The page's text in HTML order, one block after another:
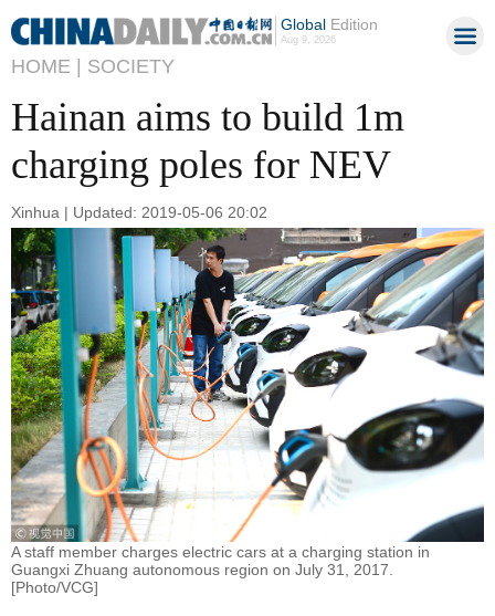
GlobalEdition
Aug 9, 2026
HOME | SOCIETY
Hainan aims to build 1m
charging poles for NEV
Xinhua | Updated: 2019-05-06 20:02
A staff member charges electric cars at a charging station in
Guangxi Zhuang autonomous region on July 31, 2017.
[Photo/VCG]